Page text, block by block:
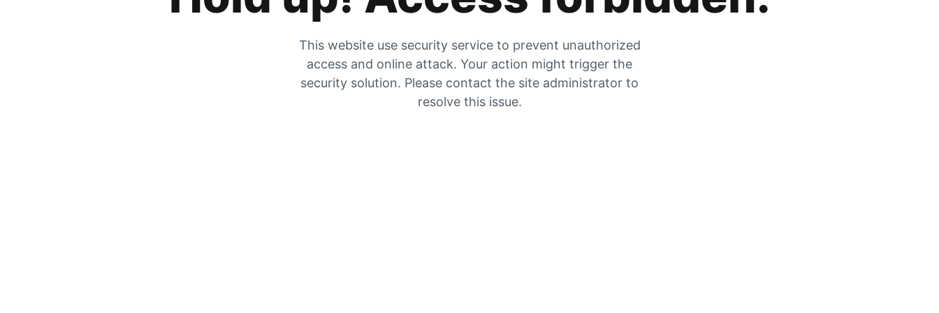
This website use security service to prevent unauthorized
access and online attack. Your action might trigger the
security solution. Please contact the site administrator to
resolve this issue.